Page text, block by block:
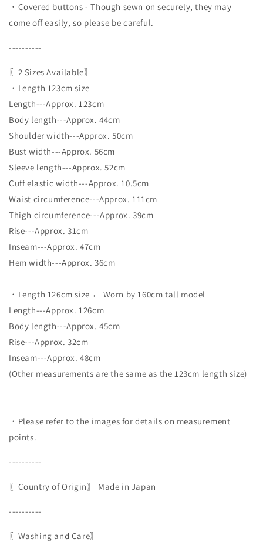
・Covered buttons - Though sewn on securely, they may
come off easily, so please be careful.
----------
〖2 Sizes Available〗
・Length 123cm size
Length---Approx. 123cm
Body length---Approx. 44cm
Shoulder width---Approx. 50cm
Bust width---Approx. 56cm
Sleeve length---Approx. 52cm
Cuff elastic width---Approx. 10.5cm
Waist circumference---Approx. 111cm
Thigh circumference---Approx. 39cm
Rise---Approx. 31cm
Inseam---Approx. 47cm
Hem width---Approx. 36cm
・Length 126cm size ← Worn by 160cm tall model
Length---Approx. 126cm
Body length---Approx. 45cm
Rise---Approx. 32cm
Inseam---Approx. 48cm
(Other measurements are the same as the 123cm length size)
・Please refer to the images for details on measurement
points.
----------
〖Country of Origin〗 Made in Japan
----------
〖Washing and Care〗